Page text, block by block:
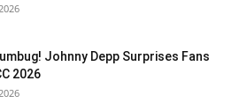
Johnny Depp Surprises Fans
2026